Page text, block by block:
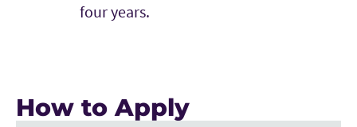
four years.
How to Apply